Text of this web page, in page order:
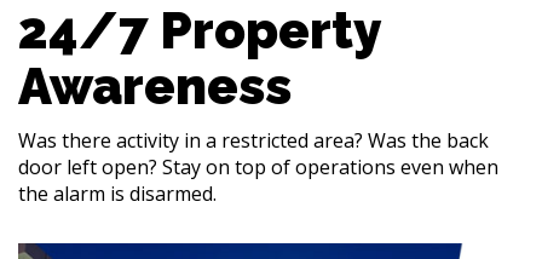
24/7 Property
Awareness
Was there activity in a restricted area? Was the back
door left open? Stay on top of operations even when
the alarm is disarmed.